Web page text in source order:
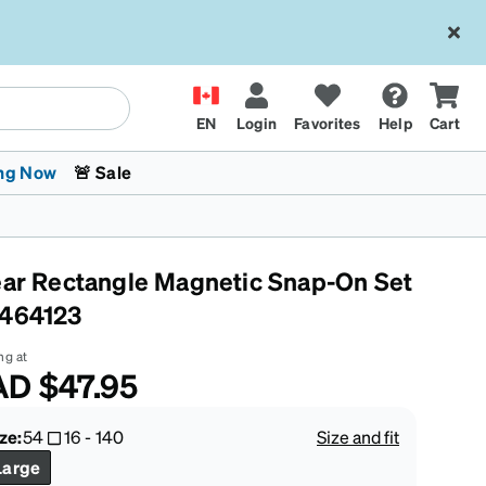
EN Login Favorites Help Cart
Kids Glasses
Fashion Sunglasses
Transitions® XTRActive
CyclingCrossFit Games 2026
Now
The Trend Shop
🚨 Sale
Rectangle Magnetic Snap-On Set
at
$47.95
54 16-140
Size and fit